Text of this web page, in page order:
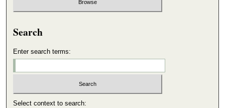
Search
Enter search terms:
Select context to search: